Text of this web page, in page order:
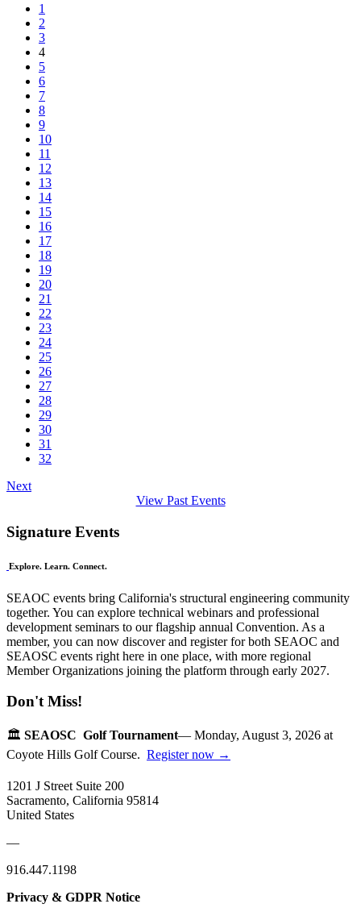
1
2
3
4
5
6
7
8
9
10
11
12
13
14
15
16
17
18
19
20
21
22
23
24
25
26
27
28
29
30
31
32
Next
View Past Events
Signature Events
Explore. Learn. Connect.
SEAOC events bring California's structural engineering community
together. You can explore technical webinars and professional
development seminars to our flagship annual Convention. As a
member, you can now discover and register for both SEAOC and
SEAOSC events right here in one place, with more regional
Member Organizations joining the platform through early 2027.
Don't Miss!
🏛️ SEAOSC Golf Tournament— Monday, August 3, 2026 at
Coyote Hills Golf Course. Register now →
1201 J Street Suite 200
Sacramento, California 95814
United States
—
916.447.1198
Privacy & GDPR Notice